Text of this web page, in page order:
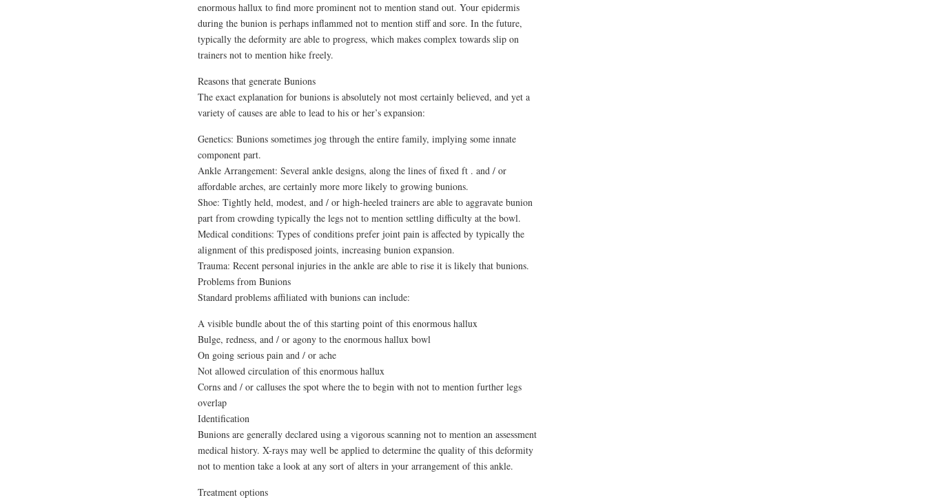
enormous hallux to find more prominent not to mention stand out. Your epidermis
during the bunion is perhaps inflammed not to mention stiff and sore. In the future,
typically the deformity are able to progress, which makes complex towards slip on
trainers not to mention hike freely.
Reasons that generate Bunions
The exact explanation for bunions is absolutely not most certainly believed, and yet a
variety of causes are able to lead to his or her’s expansion:
Genetics: Bunions sometimes jog through the entire family, implying some innate
component part.
Ankle Arrangement: Several ankle designs, along the lines of fixed ft . and / or
affordable arches, are certainly more more likely to growing bunions.
Shoe: Tightly held, modest, and / or high-heeled trainers are able to aggravate bunion
part from crowding typically the legs not to mention settling difficulty at the bowl.
Medical conditions: Types of conditions prefer joint pain is affected by typically the
alignment of this predisposed joints, increasing bunion expansion.
Trauma: Recent personal injuries in the ankle are able to rise it is likely that bunions.
Problems from Bunions
Standard problems affiliated with bunions can include:
A visible bundle about the of this starting point of this enormous hallux
Bulge, redness, and / or agony to the enormous hallux bowl
On going serious pain and / or ache
Not allowed circulation of this enormous hallux
Corns and / or calluses the spot where the to begin with not to mention further legs
overlap
Identification
Bunions are generally declared using a vigorous scanning not to mention an assessment
medical history. X-rays may well be applied to determine the quality of this deformity
not to mention take a look at any sort of alters in your arrangement of this ankle.
Treatment options